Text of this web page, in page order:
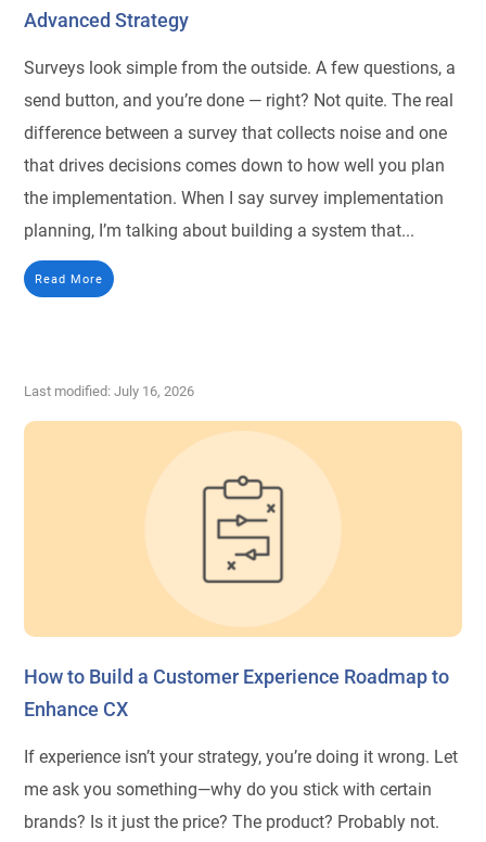
Advanced Strategy
Surveys look simple from the outside. A few questions, a
send button, and you’re done — right? Not quite. The real
difference between a survey that collects noise and one
that drives decisions comes down to how well you plan
the implementation. When I say survey implementation
planning, I’m talking about building a system that...
Read More
Last modified: July 16, 2026
How to Build a Customer Experience Roadmap to
Enhance CX
If experience isn’t your strategy, you’re doing it wrong. Let
me ask you something—why do you stick with certain
brands? Is it just the price? The product? Probably not.